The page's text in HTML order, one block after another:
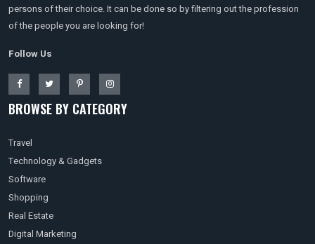
persons of their choice. It can be done so by filtering out the profession
of the people you are looking for!
Follow Us
BROWSE BY CATEGORY
Travel
Technology & Gadgets
Software
Shopping
Real Estate
Digital Marketing